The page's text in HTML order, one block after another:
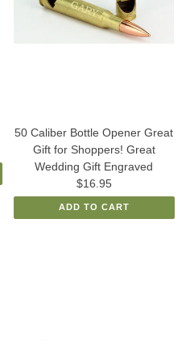
50 Caliber Bottle Opener Great
Gift for Shoppers! Great
Wedding Gift Engraved
$16.95
ADD TO CART